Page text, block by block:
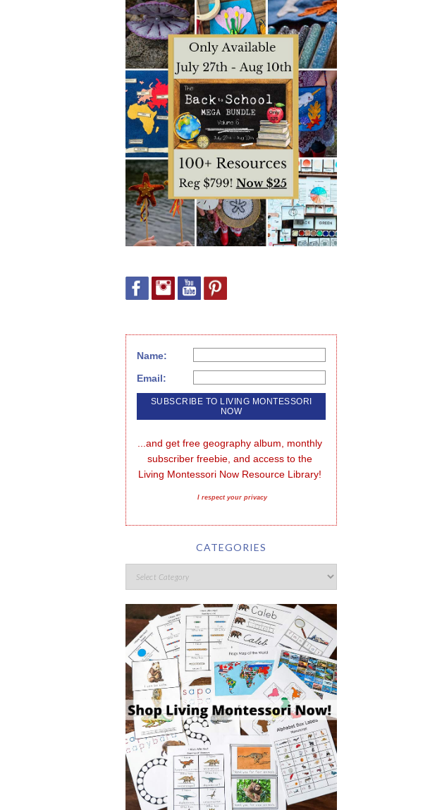
Name:
Email:
...and get free geography album, monthly
subscriber freebie, and access to the
Living Montessori Now Resource Library!
I respect your privacy
CATEGORIES